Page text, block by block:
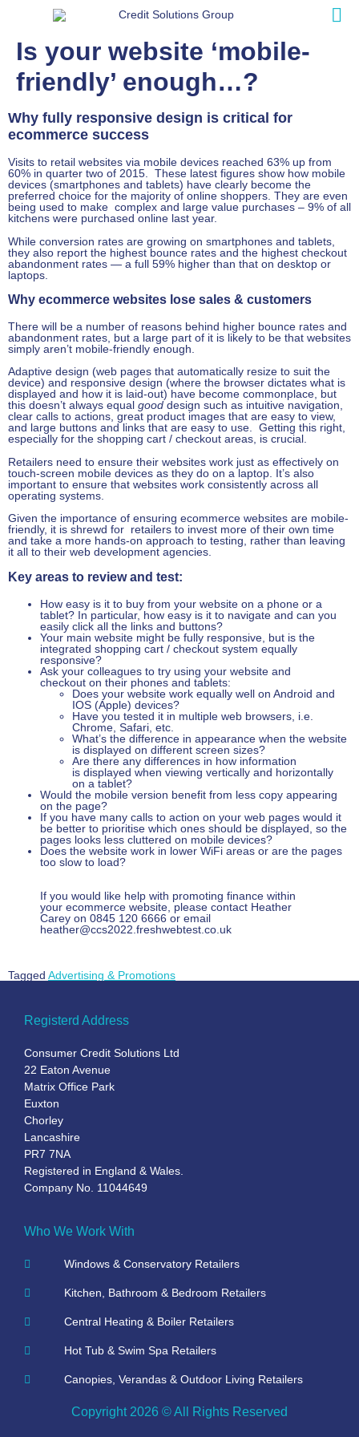
Is your website ‘mobile-
friendly’ enough…?
Why fully responsive design is critical for
ecommerce success
Visits to retail websites via mobile devices reached 63% up from
60% in quarter two of 2015. These latest figures show how mobile
devices (smartphones and tablets) have clearly become the
preferred choice for the majority of online shoppers. They are even
being used to make complex and large value purchases – 9% of all
kitchens were purchased online last year.
While conversion rates are growing on smartphones and tablets,
they also report the highest bounce rates and the highest checkout
abandonment rates — a full 59% higher than that on desktop or
laptops.
Why ecommerce websites lose sales & customers
There will be a number of reasons behind higher bounce rates and
abandonment rates, but a large part of it is likely to be that websites
simply aren’t mobile-friendly enough.
Adaptive design (web pages that automatically resize to suit the
device) and responsive design (where the browser dictates what is
displayed and how it is laid-out) have become commonplace, but
this doesn’t always equal good design such as intuitive navigation,
clear calls to actions, great product images that are easy to view,
and large buttons and links that are easy to use. Getting this right,
especially for the shopping cart / checkout areas, is crucial.
Retailers need to ensure their websites work just as effectively on
touch-screen mobile devices as they do on a laptop. It’s also
important to ensure that websites work consistently across all
operating systems.
Given the importance of ensuring ecommerce websites are mobile-
friendly, it is shrewd for retailers to invest more of their own time
and take a more hands-on approach to testing, rather than leaving
it all to their web development agencies.
Key areas to review and test:
How easy is it to buy from your website on a phone or a
tablet? In particular, how easy is it to navigate and can you
easily click all the links and buttons?
Your main website might be fully responsive, but is the
integrated shopping cart / checkout system equally
responsive?
Ask your colleagues to try using your website and
checkout on their phones and tablets:
Does your website work equally well on Android and
IOS (Apple) devices?
Have you tested it in multiple web browsers, i.e.
Chrome, Safari, etc.
What’s the difference in appearance when the website
is displayed on different screen sizes?
Are there any differences in how information
is displayed when viewing vertically and horizontally
on a tablet?
Would the mobile version benefit from less copy appearing
on the page?
If you have many calls to action on your web pages would it
be better to prioritise which ones should be displayed, so the
pages looks less cluttered on mobile devices?
Does the website work in lower WiFi areas or are the pages
too slow to load?
If you would like help with promoting finance within
your ecommerce website, please contact Heather
Carey on 0845 120 6666 or email
heather@ccs2022.freshwebtest.co.uk
Tagged Advertising & Promotions
Registerd Address
Consumer Credit Solutions Ltd
22 Eaton Avenue
Matrix Office Park
Euxton
Chorley
Lancashire
PR7 7NA
Registered in England & Wales.
Company No. 11044649
Who We Work With
Windows & Conservatory Retailers
Kitchen, Bathroom & Bedroom Retailers
Central Heating & Boiler Retailers
Hot Tub & Swim Spa Retailers
Canopies, Verandas & Outdoor Living Retailers
Copyright 2026 © All Rights Reserved